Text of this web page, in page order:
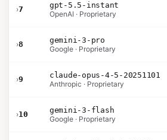
›7
gpt-5.5-instant
OpenAI · Proprietary
›8
gemini-3-pro
Google · Proprietary
›9
claude-opus-4-5-20251101
Anthropic · Proprietary
›10
gemini-3-flash
Google · Proprietary